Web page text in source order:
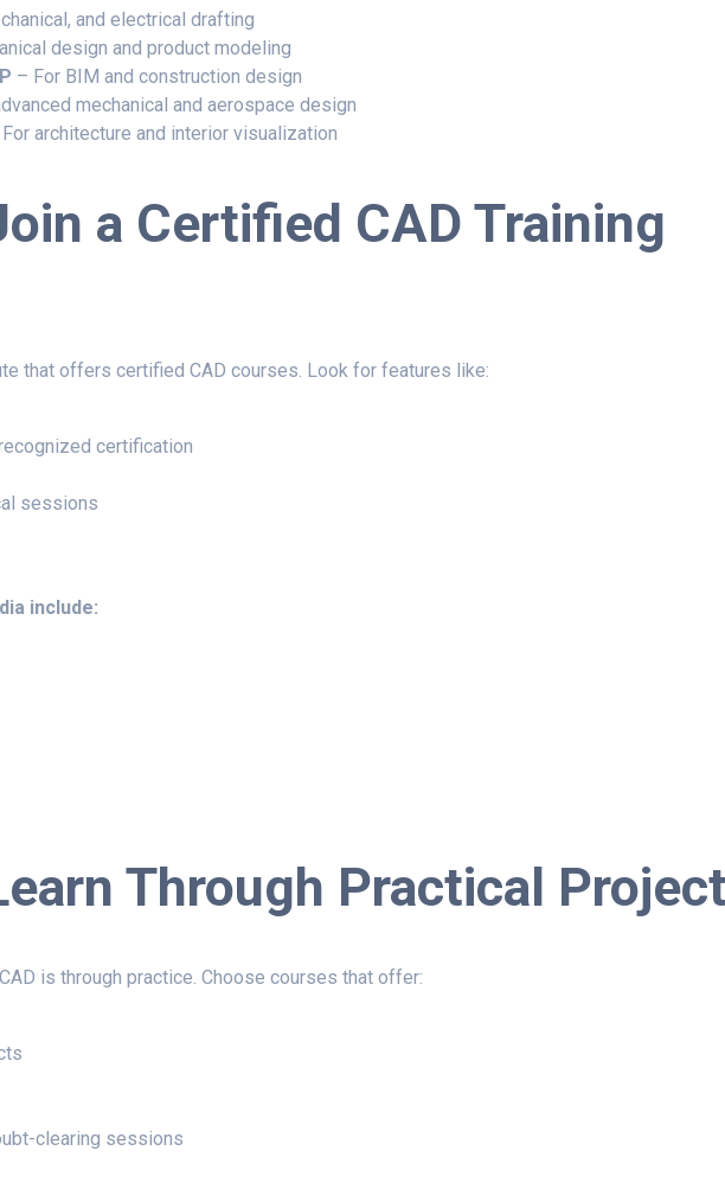
and electrical drafting
design and product modeling
– For BIM and construction design
mechanical and aerospace design
architecture and interior visualization
a Certified CAD Training
that offers certified CAD courses. Look for features like:
certification
sessions
include:
Through Practical
is through practice. Choose courses that offer:
clearing sessions